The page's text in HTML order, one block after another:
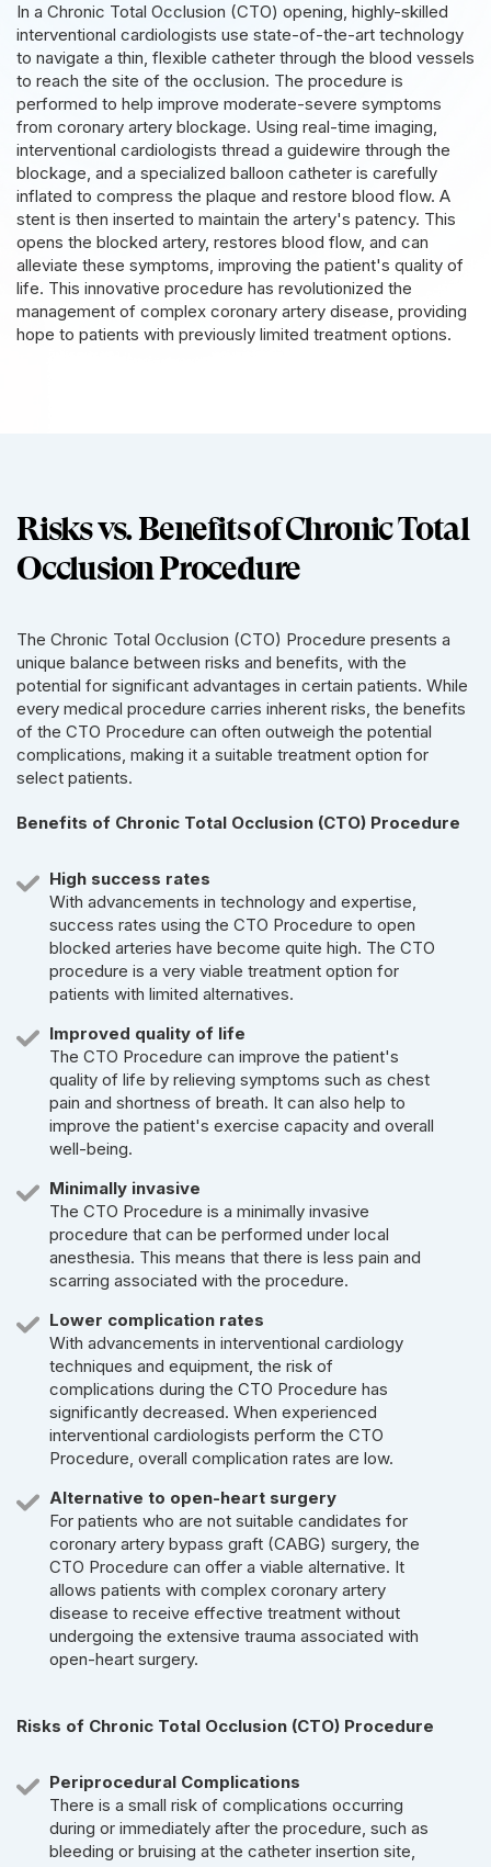
In a Chronic Total Occlusion (CTO) opening, highly-skilled
interventional cardiologists use state-of-the-art technology
to navigate a thin, flexible catheter through the blood vessels
to reach the site of the occlusion. The procedure is
performed to help improve moderate-severe symptoms
from coronary artery blockage. Using real-time imaging,
interventional cardiologists thread a guidewire through the
blockage, and a specialized balloon catheter is carefully
inflated to compress the plaque and restore blood flow. A
stent is then inserted to maintain the artery's patency. This
opens the blocked artery, restores blood flow, and can
alleviate these symptoms, improving the patient's quality of
life. This innovative procedure has revolutionized the
management of complex coronary artery disease, providing
hope to patients with previously limited treatment options.
Risks vs. Benefits of Chronic Total
Occlusion Procedure
The Chronic Total Occlusion (CTO) Procedure presents a
unique balance between risks and benefits, with the
potential for significant advantages in certain patients. While
every medical procedure carries inherent risks, the benefits
of the CTO Procedure can often outweigh the potential
complications, making it a suitable treatment option for
select patients.
Benefits of Chronic Total Occlusion (CTO) Procedure
High success rates
With advancements in technology and expertise,
success rates using the CTO Procedure to open
blocked arteries have become quite high. The CTO
procedure is a very viable treatment option for
patients with limited alternatives.
Improved quality of life
The CTO Procedure can improve the patient's
quality of life by relieving symptoms such as chest
pain and shortness of breath. It can also help to
improve the patient's exercise capacity and overall
well-being.
Minimally invasive
The CTO Procedure is a minimally invasive
procedure that can be performed under local
anesthesia. This means that there is less pain and
scarring associated with the procedure.
Lower complication rates
With advancements in interventional cardiology
techniques and equipment, the risk of
complications during the CTO Procedure has
significantly decreased. When experienced
interventional cardiologists perform the CTO
Procedure, overall complication rates are low.
Alternative to open-heart surgery
For patients who are not suitable candidates for
coronary artery bypass graft (CABG) surgery, the
CTO Procedure can offer a viable alternative. It
allows patients with complex coronary artery
disease to receive effective treatment without
undergoing the extensive trauma associated with
open-heart surgery.
Risks of Chronic Total Occlusion (CTO) Procedure
Periprocedural Complications
There is a small risk of complications occurring
during or immediately after the procedure, such as
bleeding or bruising at the catheter insertion site,